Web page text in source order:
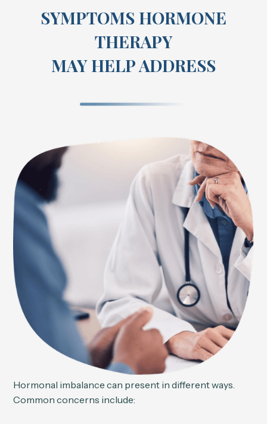
SYMPTOMS HORMONE
THERAPY
MAY HELP ADDRESS
Hormonal imbalance can present in different ways.
Common concerns include: